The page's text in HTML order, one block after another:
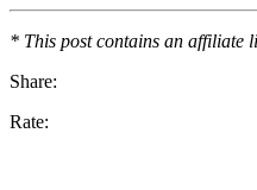
* This post contains an affiliate
Share:
Rate: